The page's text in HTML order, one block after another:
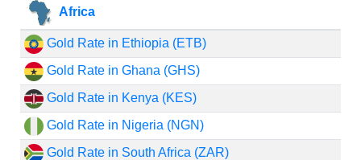
Africa
Gold Rate in Ethiopia (ETB)
Gold Rate in Ghana (GHS)
Gold Rate in Kenya (KES)
Gold Rate in Nigeria (NGN)
Gold Rate in South Africa (ZAR)